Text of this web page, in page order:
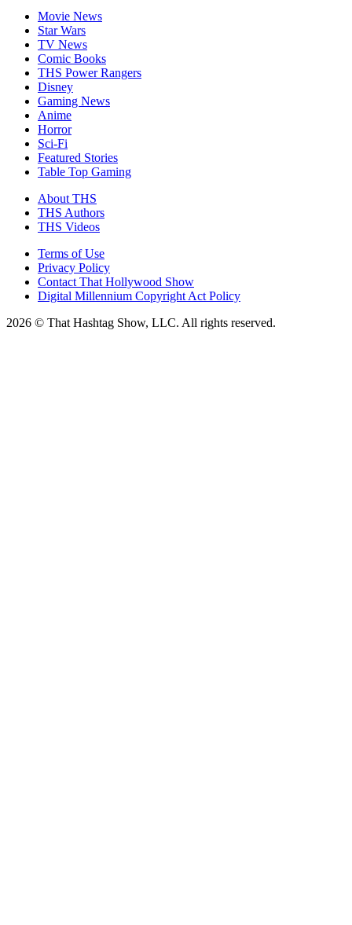
Movie News
Star Wars
TV News
Comic Books
THS Power Rangers
Disney
Gaming News
Anime
Horror
Sci-Fi
Featured Stories
Table Top Gaming
About THS
THS Authors
THS Videos
Terms of Use
Privacy Policy
Contact That Hollywood Show
Digital Millennium Copyright Act Policy
2026 © That Hashtag Show, LLC. All rights reserved.